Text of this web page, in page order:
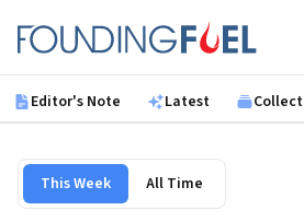
Founding Fuel
Editor's Note Latest
This Week All Time